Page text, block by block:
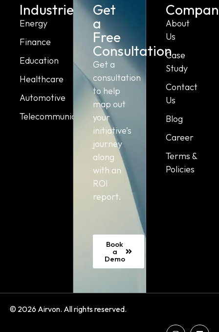
Industries
Energy
Finance
Education
Healthcare
Automotive
Telecommunication
Get
a
Free
Consultation
Get a
consultation
to help
map out
your
initiative’s
journey
along
with an
ROI
report.
Book
a
Demo
About
Us
Case
Study
Contact
Us
Blog
Career
Terms &
Policies
© 2026 Airvon. All rights reserved.